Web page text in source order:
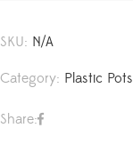
SKU: N/A
Category: Plastic Pots
Share: